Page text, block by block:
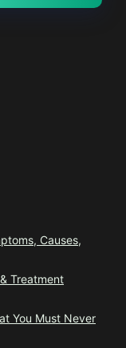
Causes,
Treatment
You Must Never